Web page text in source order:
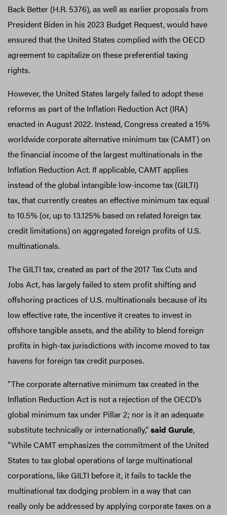
Back Better (H.R. 5376), as well as earlier proposals from
President Biden in his 2023 Budget Request, would have
ensured that the United States complied with the OECD
agreement to capitalize on these preferential taxing
rights.
However, the United States largely failed to adopt these
reforms as part of the Inflation Reduction Act (IRA)
enacted in August 2022. Instead, Congress created a 15%
worldwide corporate alternative minimum tax (CAMT) on
the financial income of the largest multinationals in the
Inflation Reduction Act. If applicable, CAMT applies
instead of the global intangible low-income tax (GILTI)
tax, that currently creates an effective minimum tax equal
to 10.5% (or, up to 13.125% based on related foreign tax
credit limitations) on aggregated foreign profits of U.S.
multinationals.
The GILTI tax, created as part of the 2017 Tax Cuts and
Jobs Act, has largely failed to stem profit shifting and
offshoring practices of U.S. multinationals because of its
low effective rate, the incentive it creates to invest in
offshore tangible assets, and the ability to blend foreign
profits in high-tax jurisdictions with income moved to tax
havens for foreign tax credit purposes.
“The corporate alternative minimum tax created in the
Inflation Reduction Act is not a rejection of the OECD’s
global minimum tax under Pillar 2; nor is it an adequate
substitute technically or internationally,”said Gurule,
“While CAMT emphasizes the commitment of the United
States to tax global operations of large multinational
corporations, like GILTI before it, it fails to tackle the
multinational tax dodging problem in a way that can
really only be addressed by applying corporate taxes on a